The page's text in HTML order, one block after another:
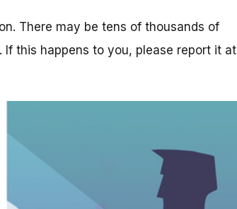
There may be tens of thousands of
this happens to you, please report it at